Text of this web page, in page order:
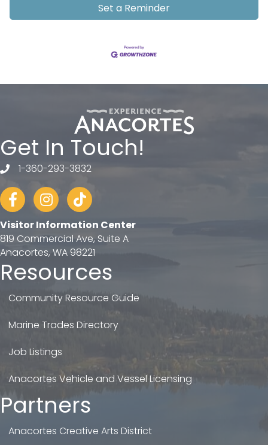
Set a Reminder
Get In Touch!
telephone
1-360-293-3832
FacebookInstagram
tiktok
Visitor Information Center
819 Commercial Ave, Suite A
Anacortes, WA 98221
Resources
Community Resource Guide
Marine Trades Directory
Job Listings
Anacortes Vehicle and Vessel Licensing
Partners
Anacortes Creative Arts District